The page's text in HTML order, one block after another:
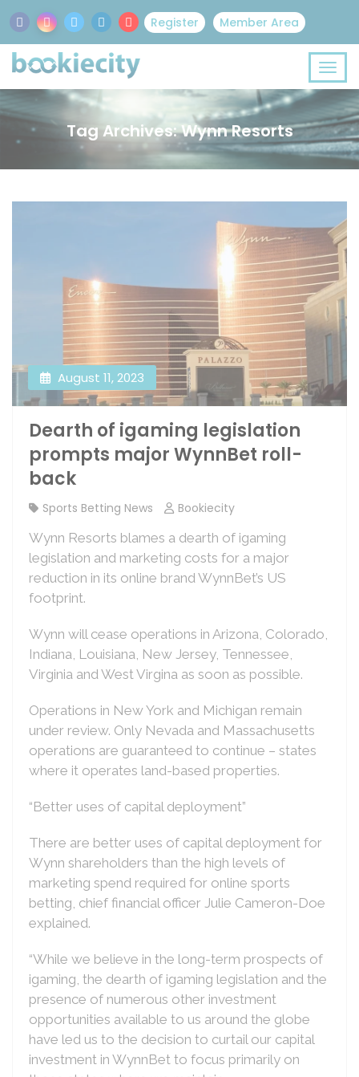
Register Member Area
Tag Archives: Wynn Resorts
August 11, 2023
Dearth of igaming legislation
prompts major WynnBet roll-
back
Sports Betting News
Bookiecity
Wynn Resorts blames a dearth of igaming
legislation and marketing costs for a major
reduction in its online brand WynnBet’s US
footprint.
Wynn will cease operations in Arizona, Colorado,
Indiana, Louisiana, New Jersey, Tennessee,
Virginia and West Virgina as soon as possible.
Operations in New York and Michigan remain
under review. Only Nevada and Massachusetts
operations are guaranteed to continue – states
where it operates land-based properties.
“Better uses of capital deployment”
There are better uses of capital deployment for
Wynn shareholders than the high levels of
marketing spend required for online sports
betting, chief financial officer Julie Cameron-Doe
explained.
“While we believe in the long-term prospects of
igaming, the dearth of igaming legislation and the
presence of numerous other investment
opportunities available to us around the globe
have led us to the decision to curtail our capital
investment in WynnBet to focus primarily on